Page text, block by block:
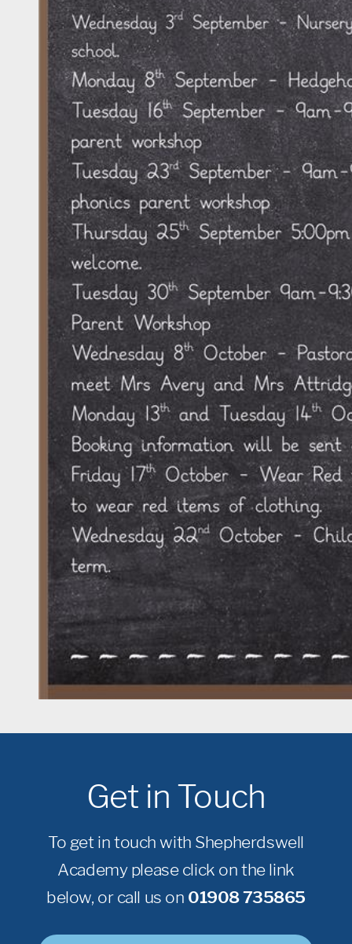
Get in Touch
To get in touch with Shepherdswell
Academy please click on the link
below, or call us on 01908 735865